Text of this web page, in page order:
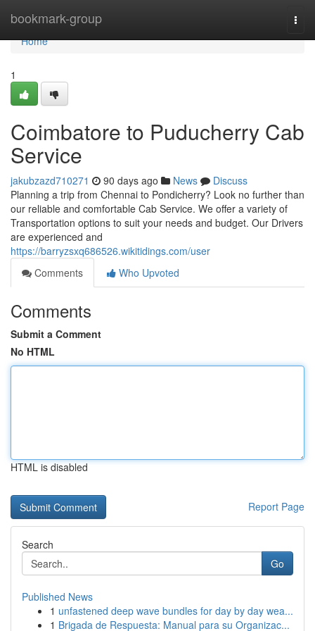
bookmark-group
Home
Home
1
Coimbatore to Puducherry Cab
Service
jakubzazd710271 90 days ago News
Discuss
Planning a trip from Chennai to Pondicherry? Look no further than
our reliable and comfortable Cab Service. We offer a variety of
Transportation options to suit your needs and budget. Our Drivers
are experienced and
https://barryzsxq686526.wikitidings.com/user
Comments
Who Upvoted
Comments
Submit a Comment
No HTML
HTML is disabled
Report Page
Search
Go
Published News
1 unfastened deep wave bundles for day by day wea...
1 Brigada de Respuesta: Manual para su Organizac...